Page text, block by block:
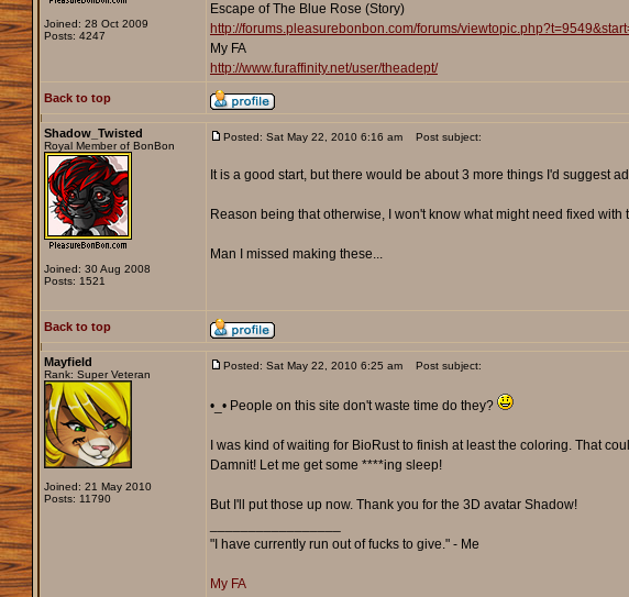
Joined: 28 Oct 2009
Posts: 4247
Escape of The Blue Rose (Story)
http://forums.pleasurebonbon.com/forums/
My FA
http://www.furaffinity.net/user/theadept/
Back to top
Shadow_Twisted
Royal Member of BonBon
Joined: 30 Aug 2008
Posts: 1521
Posted: Sat May 22, 2010 6:16 am Post subject:
It is a good start, but there would be about 3 more things I'd suggest
Reason being that otherwise, I won't know what might need fixed with
Man I missed making these...
Back to top
Mayfield
Rank: Super Veteran
Joined: 21 May 2010
Posts: 11790
Posted: Sat May 22, 2010 6:25 am Post subject:
•_• People on this site don't waste time do they?
I was kind of waiting for BioRust to finish at least the coloring. That
Damnit! Let me get some ****ing sleep!
But I'll put those up now. Thank you for the 3D avatar Shadow!
"I have currently run out of fucks to give." - Me
My FA